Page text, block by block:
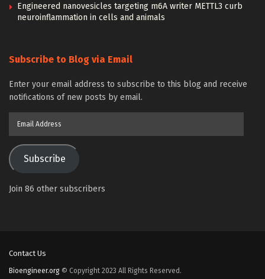
Engineered nanovesicles targeting m6A writer METTL3 curb
neuroinflammation in cells and animals
Subscribe to Blog via Email
Enter your email address to subscribe to this blog and receive
notifications of new posts by email.
Subscribe
Join 86 other subscribers
Contact Us
Bioengineer.org © Copyright 2023 All Rights Reserved.